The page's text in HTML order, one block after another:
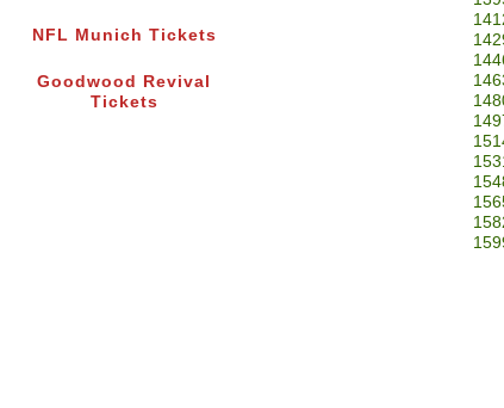
NFL Munich Tickets
Goodwood Revival
Tickets